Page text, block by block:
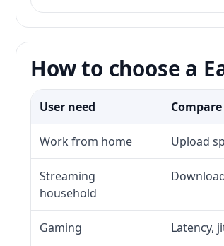
How to choose a
User need
Work from home Upload
Streaming
household
Gaming Latency,